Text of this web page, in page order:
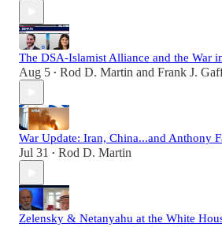
The DSA-Islamist Alliance and the War
Aug 5 • Rod D. Martin and Frank J.
War Update: Iran, China...and Anthony
Jul 31 • Rod D. Martin
Zelensky & Netanyahu at the White